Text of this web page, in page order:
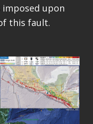
upon
this fault.